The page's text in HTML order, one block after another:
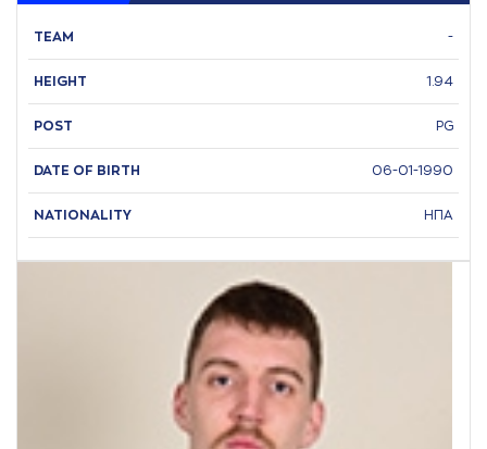
TEAM -
HEIGHT 1.94
POST PG
DATE OF BIRTH 06-01-1990
NATIONALITY ΗΠΑ